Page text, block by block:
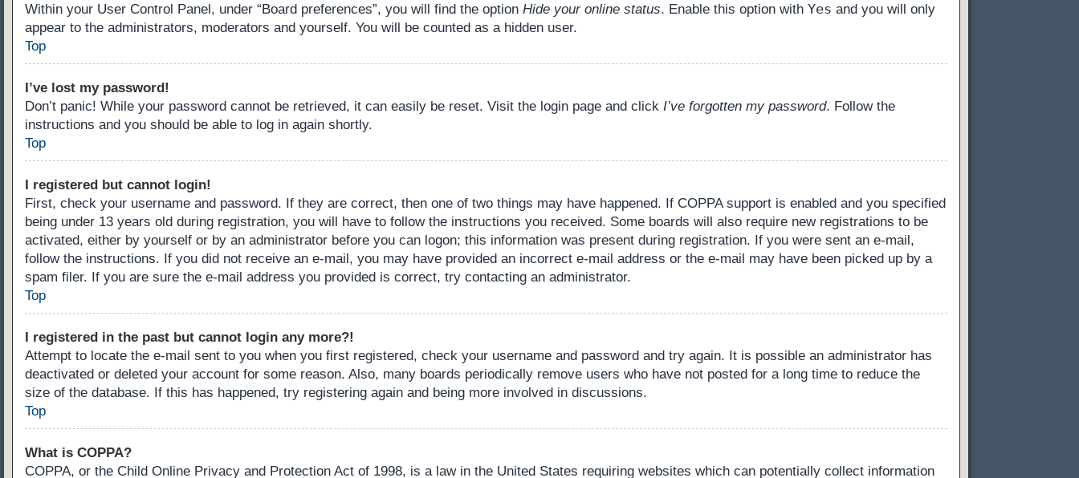
Within your User Control Panel, under “Board preferences”, you will find the option Hide your online status. Enable this option with Yes and you will only
appear to the administrators, moderators and yourself. You will be counted as a hidden user.
Top
I’ve lost my password!
Don’t panic! While your password cannot be retrieved, it can easily be reset. Visit the login page and click I’ve forgotten my password. Follow the
instructions and you should be able to log in again shortly.
Top
I registered but cannot login!
First, check your username and password. If they are correct, then one of two things may have happened. If COPPA support is enabled and you specified
being under 13 years old during registration, you will have to follow the instructions you received. Some boards will also require new registrations to be
activated, either by yourself or by an administrator before you can logon; this information was present during registration. If you were sent an e-mail,
follow the instructions. If you did not receive an e-mail, you may have provided an incorrect e-mail address or the e-mail may have been picked up by a
spam filer. If you are sure the e-mail address you provided is correct, try contacting an administrator.
Top
I registered in the past but cannot login any more?!
Attempt to locate the e-mail sent to you when you first registered, check your username and password and try again. It is possible an administrator has
deactivated or deleted your account for some reason. Also, many boards periodically remove users who have not posted for a long time to reduce the
size of the database. If this has happened, try registering again and being more involved in discussions.
Top
What is COPPA?
COPPA, or the Child Online Privacy and Protection Act of 1998, is a law in the United States requiring websites which can potentially collect information